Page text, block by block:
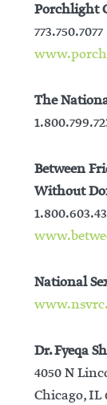
Porchlight
773.750.7077
The
Between
Without
National
Dr. Fyeqa
4050 N
Chicago, IL